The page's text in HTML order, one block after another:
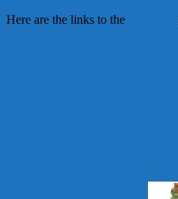
Here are the links to the